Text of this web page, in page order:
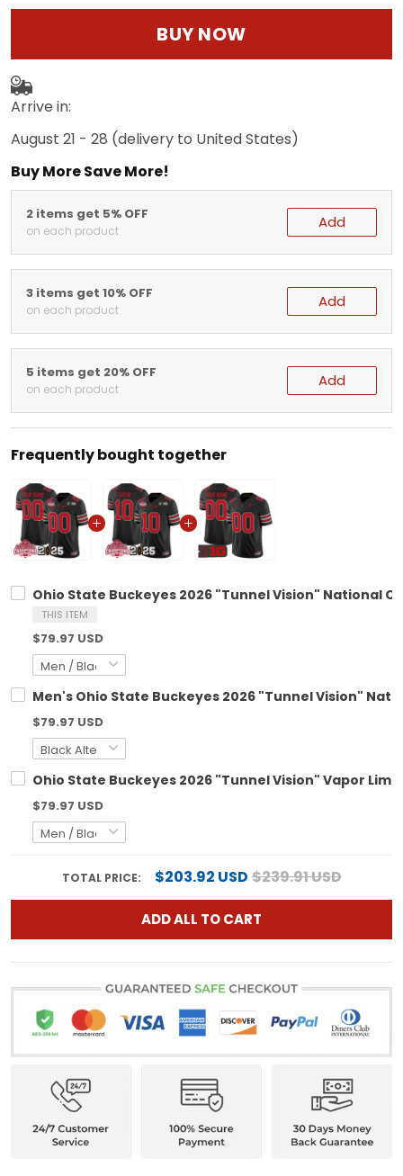
BUY NOW
Arrive in:
August 21 - 28 (delivery to United States)
Buy More Save More!
2 items get 5% OFF
on each product Add
3 items get 10% OFF
on each product Add
5 items get 20% OFF
on each product Add
Frequently bought together
Ohio State Buckeyes 2026 "Tunnel Vision" National
THIS ITEM
$79.97 USD
Men's Ohio State Buckeyes 2026 "Tunnel Vision"
$79.97 USD
Ohio State Buckeyes 2026 "Tunnel Vision" Vapor
$79.97 USD
TOTAL PRICE: $203.92 USD$239.91 USD
ADD ALL TO CART